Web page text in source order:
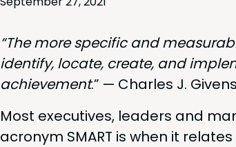
“The more spe­cif­ic and
iden­ti­fy, locate, cre­ate, and
achieve­ment.” — Charles J.
Most exec­u­tives, lead­ers and
acronym SMART is when it